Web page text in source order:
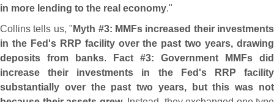
in more lending to the real economy."
Collins tells us, " Myth #3: MMFs increased their investments
in the Fed's RRP facility over the past two years, drawing
deposits from banks. Fact #3: Government MMFs did
increase their investments in the Fed's RRP facility
substantially over the past two years, but this was not